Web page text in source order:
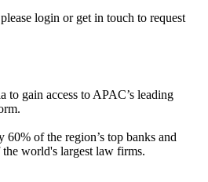
login or get in touch to request
to gain access to APAC’s leading
of the region’s top banks and
the world's largest law firms.